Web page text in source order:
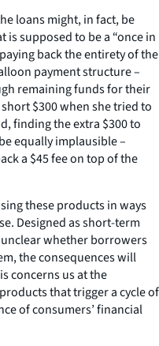
loans might, in fact, be
supposed to be a “once in
back the entirety of the
payment structure –
remaining funds for their
$300 when she tried to
finding the extra $300 to
equally implausible –
a $45 fee on top of the
these products in ways
Designed as short-term
whether borrowers
the consequences will
concerns us at the
that trigger a cycle of
of consumers’ financial